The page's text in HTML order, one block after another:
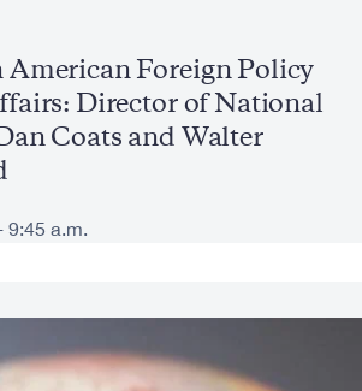
American Foreign Policy
Director of National
Coats and Walter
9:45 a.m.